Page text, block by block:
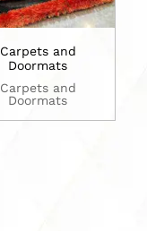
Carpets and
Doormats
Carpets and
Doormats